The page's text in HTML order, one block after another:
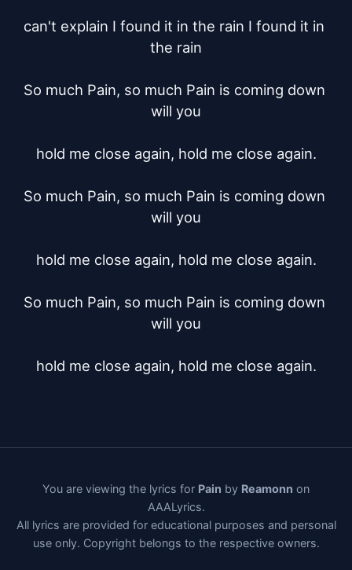
can't explain I found it in the rain I found it in
the rain
So much Pain, so much Pain is coming down
will you
hold me close again, hold me close again.
So much Pain, so much Pain is coming down
will you
hold me close again, hold me close again.
So much Pain, so much Pain is coming down
will you
hold me close again, hold me close again.
You are viewing the lyrics for Pain by Reamonn on
AAALyrics.
All lyrics are provided for educational purposes and personal
use only. Copyright belongs to the respective owners.